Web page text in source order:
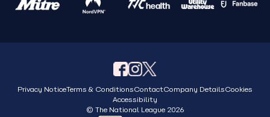
Privacy NoticeTerms & ConditionsContactCompany DetailsCookies
Accessibility
© The National League 2026